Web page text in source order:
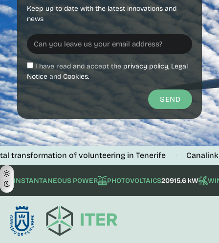
Keep up to date with the latest innovations and
news
I have read and accept the privacy policy, Legal
Notice and Cookies.
SEND
of volunteering in Tenerife · Canalink verifies
INSTANTANEOUS POWER PHOTOVOLTAICS20915.6 kW